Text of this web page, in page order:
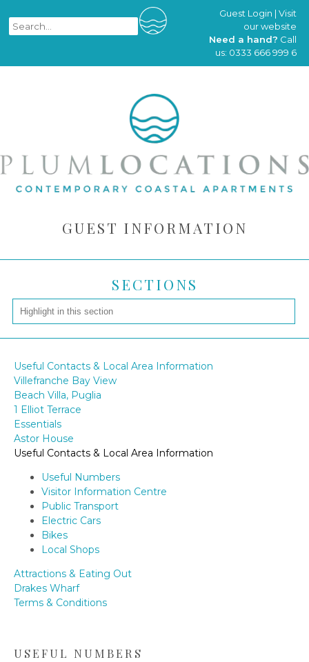
Guest Login |Visit
our website
Need a hand? Call
us: 0333 666 999 6
GUEST INFORMATION
SECTIONS
Useful Contacts & Local Area Information
Villefranche Bay View
Beach Villa, Puglia
1 Elliot Terrace
Essentials
Astor House
Useful Contacts & Local Area Information
Useful Numbers
Visitor Information Centre
Public Transport
Electric Cars
Bikes
Local Shops
Attractions & Eating Out
Drakes Wharf
Terms & Conditions
USEFUL NUMBERS